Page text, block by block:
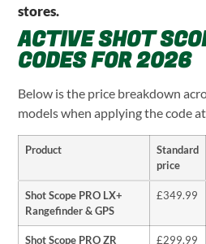
stores.
ACTIVE SHOT
CODES FOR 2026
Below is the price breakdown
models when applying the code
Product
Standard
price
Shot Scope PRO LX+
Rangefinder & GPS
£349.99
Shot Scope PRO ZR
£299.99